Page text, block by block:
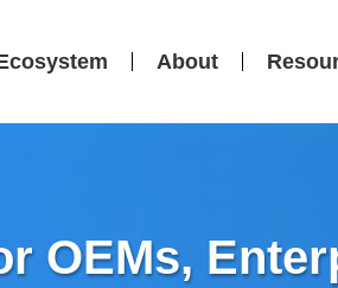
About
OEMs,